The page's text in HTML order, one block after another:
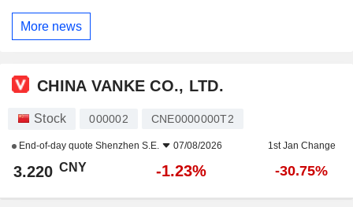
More news
CHINA VANKE CO., LTD.
Stock 000002 CNE0000000T2
End-of-day quote Shenzhen S.E. 07/08/2026 1st Jan Change
3.220 CNY -1.23% -30.75%